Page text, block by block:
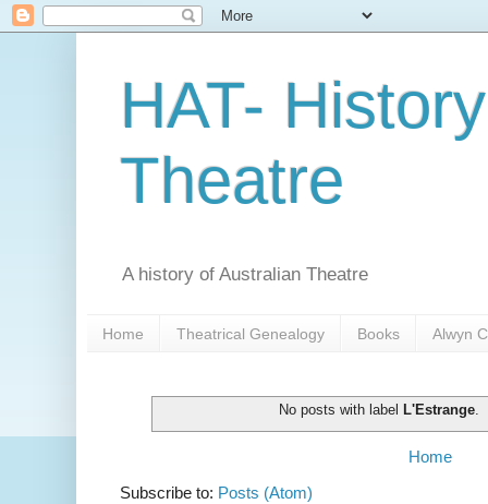
HAT-
Theatre
A history of Australian Theatre
Home Theatrical Genealogy Books Alwyn
No posts with label L'Estrange.
Home
Subscribe to: Posts (Atom)